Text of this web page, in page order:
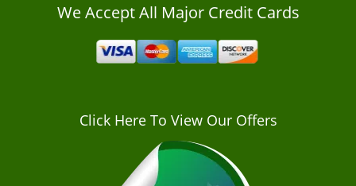
We Accept All Major Credit Cards
Click Here To View Our Offers